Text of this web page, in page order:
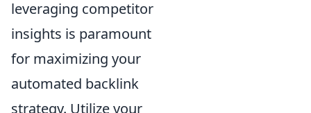
leveraging competitor
insights is paramount
for maximizing your
automated backlink
strategy. Utilize your